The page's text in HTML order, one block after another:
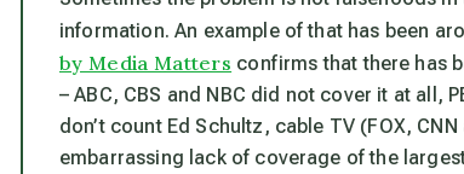
information. An example of that has been
by Media Matters confirms that there has
– ABC, CBS and NBC did not cover it at all,
don’t count Ed Schultz, cable TV (FOX,
embarrassing lack of coverage of the